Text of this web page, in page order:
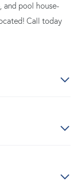
and pool house-
Call today